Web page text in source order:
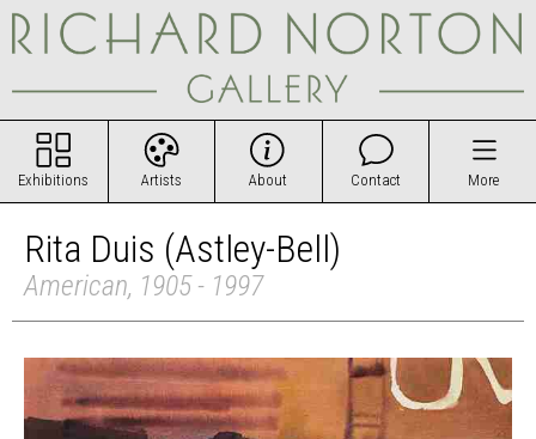
Exhibitions Artists About Contact More
Rita Duis (Astley-Bell)
American, 1905 - 1997